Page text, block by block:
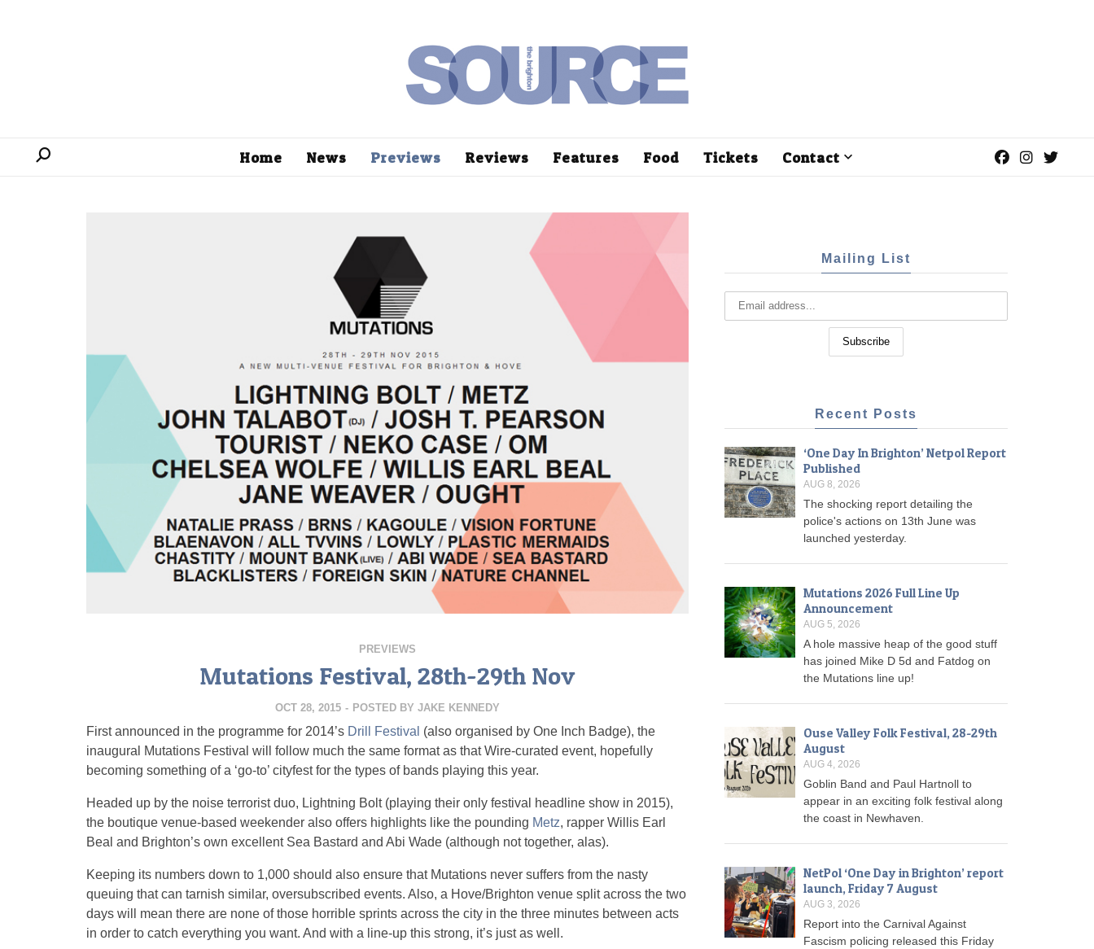
Home News Previews Reviews Features Food Tickets Contact
PREVIEWS
Mutations Festival, 28th-29th Nov
OCT 28, 2015 - POSTED BY JAKE KENNEDY
First announced in the programme for 2014’s Drill Festival (also organised by One Inch Badge), the
inaugural Mutations Festival will follow much the same format as that Wire-curated event, hopefully
becoming something of a ‘go-to’ cityfest for the types of bands playing this year.
Headed up by the noise terrorist duo, Lightning Bolt (playing their only festival headline show in 2015),
the boutique venue-based weekender also offers highlights like the pounding Metz, rapper Willis Earl
Beal and Brighton’s own excellent Sea Bastard and Abi Wade (although not together, alas).
Keeping its numbers down to 1,000 should also ensure that Mutations never suffers from the nasty
queuing that can tarnish similar, oversubscribed events. Also, a Hove/Brighton venue split across the two
days will mean there are none of those horrible sprints across the city in the three minutes between acts
in order to catch everything you want. And with a line-up this strong, it’s just as well.
Mailing List
Recent Posts
‘One Day In Brighton’ Netpol Report
Published
AUG 8, 2026
The shocking report detailing the
police's actions on 13th June was
launched yesterday.
Mutations 2026 Full Line Up
Announcement
AUG 5, 2026
A hole massive heap of the good stuff
has joined Mike D 5d and Fatdog on
the Mutations line up!
Ouse Valley Folk Festival, 28-29th
August
AUG 4, 2026
Goblin Band and Paul Hartnoll to
appear in an exciting folk festival along
the coast in Newhaven.
NetPol ‘One Day in Brighton’ report
launch, Friday 7 August
AUG 3, 2026
Report into the Carnival Against
Fascism policing released this Friday